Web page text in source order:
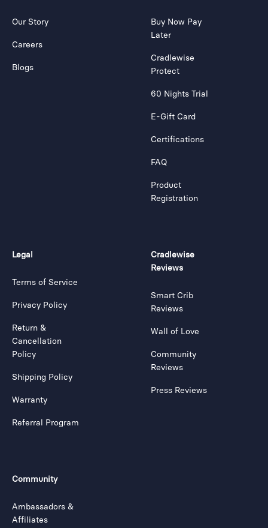
Our Story
Careers
Blogs
Buy Now Pay
Later
Cradlewise
Protect
60 Nights Trial
E-Gift Card
Certifications
FAQ
Product
Registration
Legal
Terms of Service
Privacy Policy
Return &
Cancellation
Policy
Shipping Policy
Warranty
Referral Program
Cradlewise
Reviews
Smart Crib
Reviews
Wall of Love
Community
Reviews
Press Reviews
Community
Ambassadors &
Affiliates